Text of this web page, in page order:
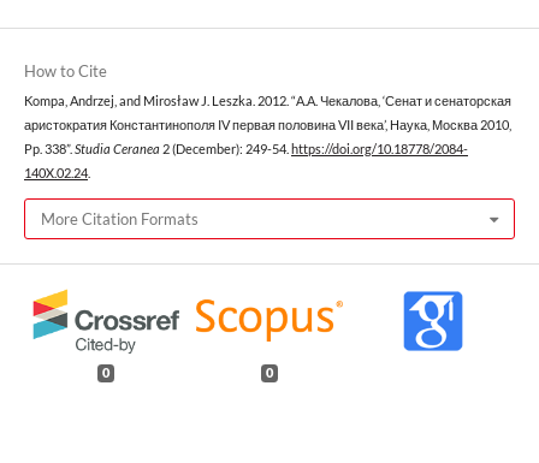
How to Cite
Kompa, Andrzej, and Mirosław J. Leszka. 2012. “А.А. Чекалова, ‘Сенат и сенаторская
аристократия Константинополя IV первая половина VII века’, Наука, Москва 2010,
Pp. 338”. Studia Ceranea 2 (December): 249-54. https://doi.org/10.18778/2084-
140X.02.24.
More Citation Formats
0 0